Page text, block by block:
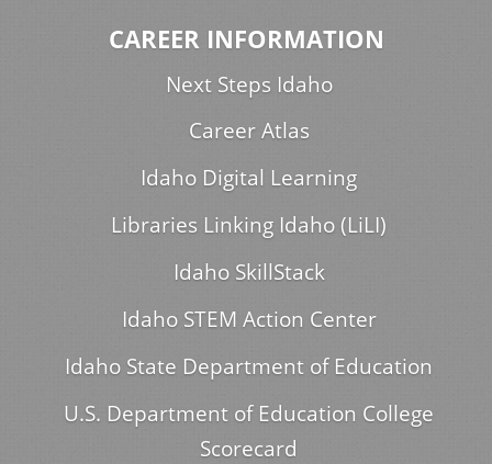
CAREER INFORMATION
Next Steps Idaho
Career Atlas
Idaho Digital Learning
Libraries Linking Idaho (LiLI)
Idaho SkillStack
Idaho STEM Action Center
Idaho State Department of Education
U.S. Department of Education College
Scorecard